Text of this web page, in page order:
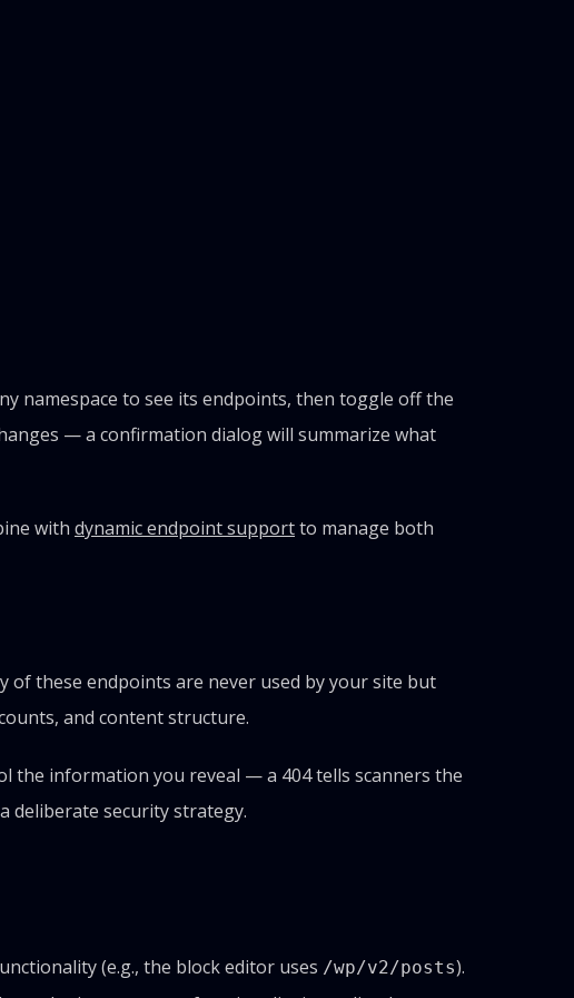
namespace to see its endpoints, then toggle off the
— a confirmation dialog will summarize what
with dynamic endpoint supportto manage both
of these endpoints are never used by your site but
and content structure.
the information you reveal — a 404 tells scanners the
deliberate security strategy.
(e.g., the block editor uses /wp/v2/posts).